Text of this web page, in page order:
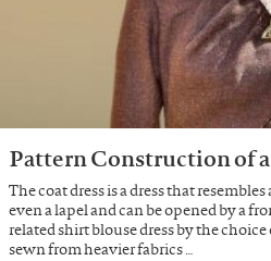
Pattern Construction of a
The coat dress is a dress that
even a lapel and can be opened by a
related shirt blouse dress by the
sewn from heavier fabrics …